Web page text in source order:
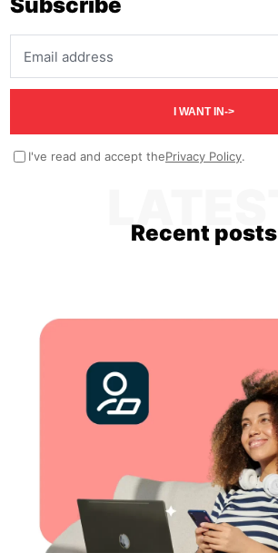
I WANT IN->
I've read and accept thePrivacy Policy.
LATEST
Recent posts